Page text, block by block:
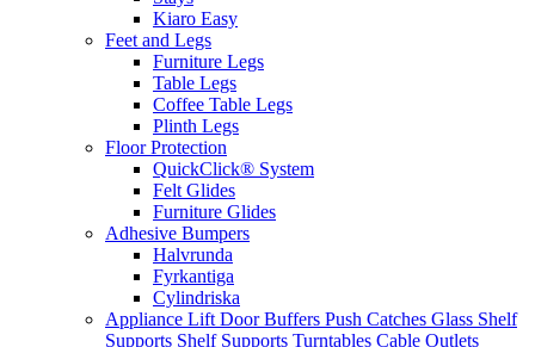
Kiaro Easy
Feet and Legs
Furniture Legs
Table Legs
Coffee Table Legs
Plinth Legs
Floor Protection
QuickClick® System
Felt Glides
Furniture Glides
Adhesive Bumpers
Halvrunda
Fyrkantiga
Cylindriska
Appliance Lift Door Buffers Push Catches Glass Shelf
Supports Shelf Supports Turntables Cable Outlets